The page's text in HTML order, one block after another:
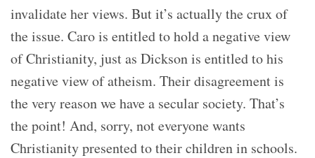
invalidate her views. But it’s actually the crux of
the issue. Caro is entitled to hold a negative view
of Christianity, just as Dickson is entitled to his
negative view of atheism. Their disagreement is
the very reason we have a secular society. That’s
the point! And, sorry, not everyone wants
Christianity presented to their children in schools.